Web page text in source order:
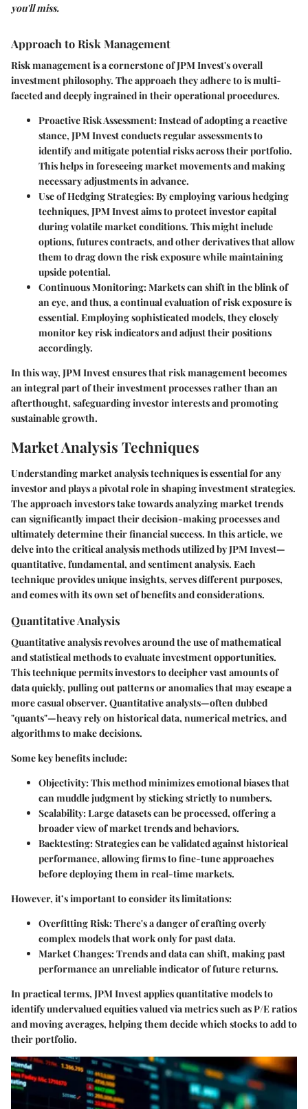
you'll miss.
Approach to Risk Management
Risk management is a cornerstone of JPM Invest's overall
investment philosophy. The approach they adhere to is multi-
faceted and deeply ingrained in their operational procedures.
Proactive Risk Assessment: Instead of adopting a reactive
stance, JPM Invest conducts regular assessments to
identify and mitigate potential risks across their portfolio.
This helps in foreseeing market movements and making
necessary adjustments in advance.
Use of Hedging Strategies: By employing various hedging
techniques, JPM Invest aims to protect investor capital
during volatile market conditions. This might include
options, futures contracts, and other derivatives that allow
them to drag down the risk exposure while maintaining
upside potential.
Continuous Monitoring: Markets can shift in the blink of
an eye, and thus, a continual evaluation of risk exposure is
essential. Employing sophisticated models, they closely
monitor key risk indicators and adjust their positions
accordingly.
In this way, JPM Invest ensures that risk management becomes
an integral part of their investment processes rather than an
afterthought, safeguarding investor interests and promoting
sustainable growth.
Market Analysis Techniques
Understanding market analysis techniques is essential for any
investor and plays a pivotal role in shaping investment strategies.
The approach investors take towards analyzing market trends
can significantly impact their decision-making processes and
ultimately determine their financial success. In this article, we
delve into the critical analysis methods utilized by JPM Invest—
quantitative, fundamental, and sentiment analysis. Each
technique provides unique insights, serves different purposes,
and comes with its own set of benefits and considerations.
Quantitative Analysis
Quantitative analysis revolves around the use of mathematical
and statistical methods to evaluate investment opportunities.
This technique permits investors to decipher vast amounts of
data quickly, pulling out patterns or anomalies that may escape a
more casual observer. Quantitative analysts—often dubbed
"quants"—heavy rely on historical data, numerical metrics, and
algorithms to make decisions.
Some key benefits include:
Objectivity: This method minimizes emotional biases that
can muddle judgment by sticking strictly to numbers.
Scalability: Large datasets can be processed, offering a
broader view of market trends and behaviors.
Backtesting: Strategies can be validated against historical
performance, allowing firms to fine-tune approaches
before deploying them in real-time markets.
However, it’s important to consider its limitations:
Overfitting Risk: There's a danger of crafting overly
complex models that work only for past data.
Market Changes: Trends and data can shift, making past
performance an unreliable indicator of future returns.
In practical terms, JPM Invest applies quantitative models to
identify undervalued equities valued via metrics such as P/E ratios
and moving averages, helping them decide which stocks to add to
their portfolio.